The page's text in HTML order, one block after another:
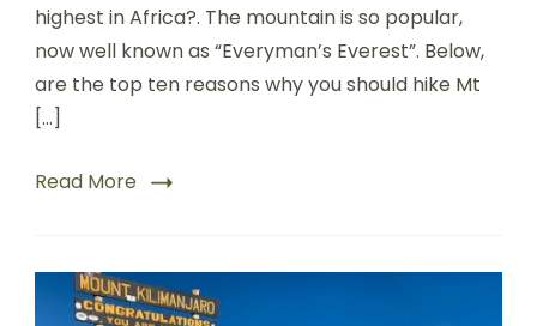
highest in Africa?. The mountain is so popular,
now well known as “Everyman’s Everest”. Below,
are the top ten reasons why you should hike Mt
[…]
Read More